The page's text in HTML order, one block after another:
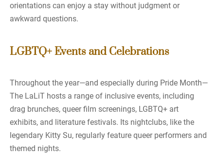
orientations can enjoy a stay without judgment or
awkward questions.
LGBTQ+ Events and Celebrations
Throughout the year—and especially during Pride Month—
The LaLiT hosts a range of inclusive events, including
drag brunches, queer film screenings, LGBTQ+ art
exhibits, and literature festivals. Its nightclubs, like the
legendary Kitty Su, regularly feature queer performers and
themed nights.